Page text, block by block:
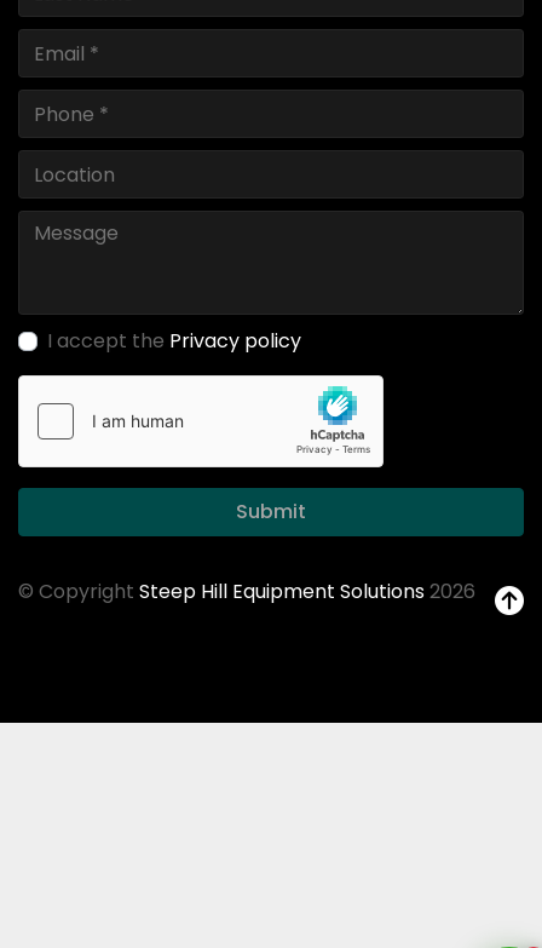
I accept the Privacy policy
Submit
© Copyright Steep Hill Equipment Solutions2026